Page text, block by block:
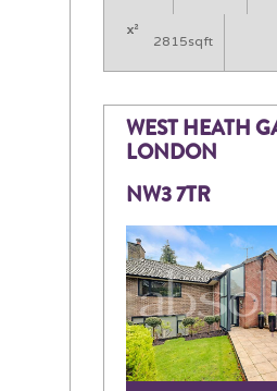
2815sqft
WEST HEATH
LONDON
NW3 7TR